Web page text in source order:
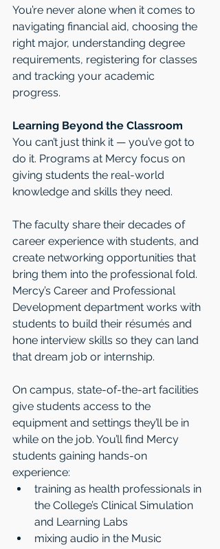
You’re never alone when it comes to
navigating financial aid, choosing the
right major, understanding degree
requirements, registering for classes
and tracking your academic
progress.
Learning Beyond the Classroom
You can’t just think it — you’ve got to
do it. Programs at Mercy focus on
giving students the real-world
knowledge and skills they need.
The faculty share their decades of
career experience with students, and
create networking opportunities that
bring them into the professional fold.
Mercy’s Career and Professional
Development department works with
students to build their résumés and
hone interview skills so they can land
that dream job or internship.
On campus, state-of-the-art facilities
give students access to the
equipment and settings they’ll be in
while on the job. You’ll find Mercy
students gaining hands-on
experience:
training as health professionals in
the College’s Clinical Simulation
and Learning Labs
mixing audio in the Music